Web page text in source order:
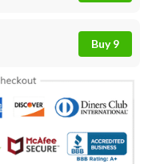
Buy 9